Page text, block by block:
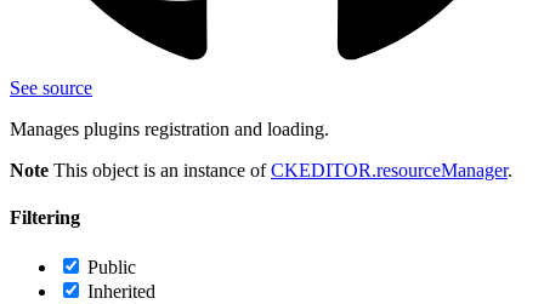
See source
Manages plugins registration and loading.
Note This object is an instance ofCKEDITOR.resourceManager.
Filtering
Public
Inherited